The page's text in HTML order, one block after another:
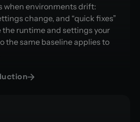
when environments drift:
change, and “quick fixes”
the runtime and settings your
the same baseline applies to